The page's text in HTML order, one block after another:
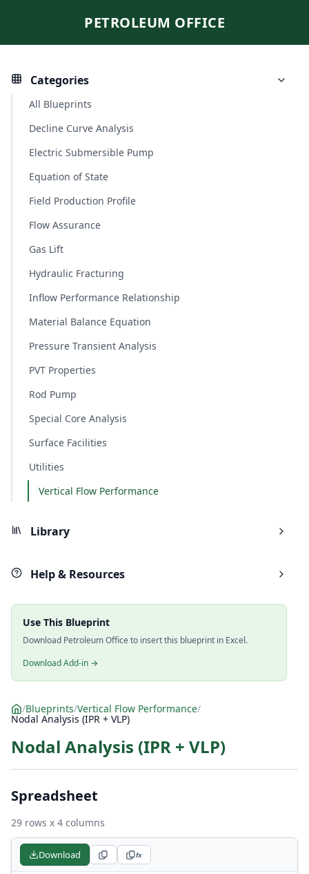
PETROLEUM OFFICE
Categories
All Blueprints
Decline Curve Analysis
Electric Submersible Pump
Equation of State
Field Production Profile
Flow Assurance
Gas Lift
Hydraulic Fracturing
Inflow Performance Relationship
Material Balance Equation
Pressure Transient Analysis
PVT Properties
Rod Pump
Special Core Analysis
Surface Facilities
Utilities
Vertical Flow Performance
Library
Help & Resources
Use This Blueprint
Download Petroleum Office to insert this blueprint in Excel.
Download Add-in →
/Blueprints/Vertical Flow Performance/
Nodal Analysis (IPR + VLP)
Nodal Analysis (IPR + VLP)
Spreadsheet
29 rows x 4 columns
Download fx